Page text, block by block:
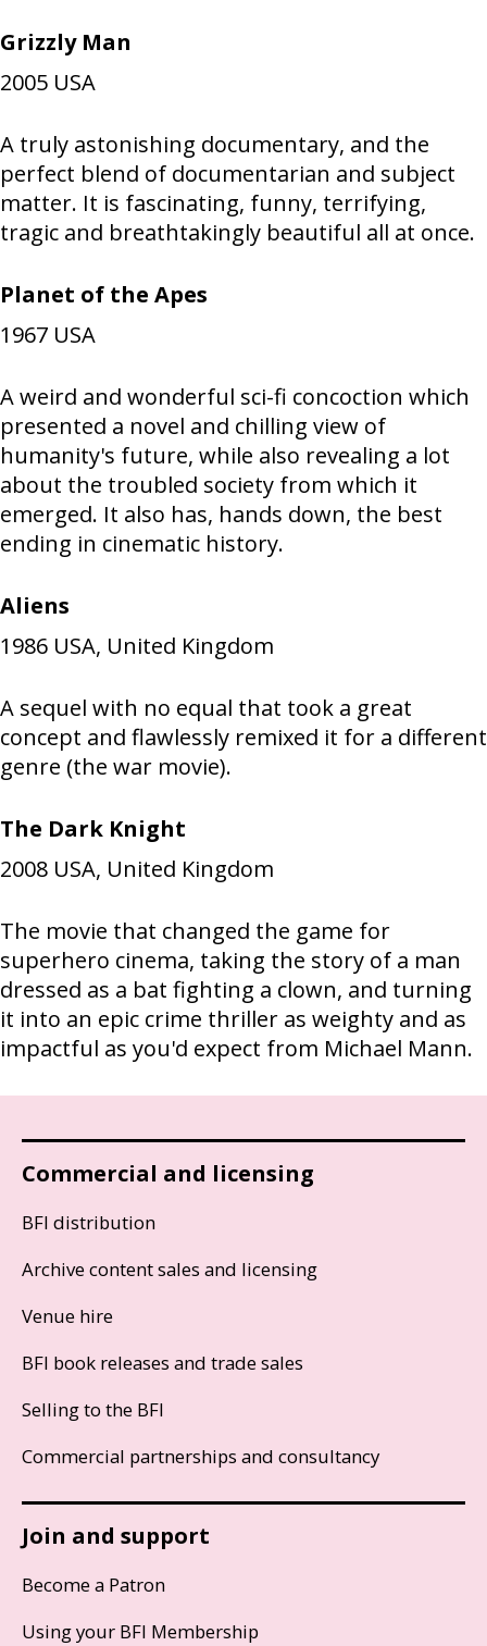
Grizzly Man
2005 USA
A truly astonishing documentary, and the
perfect blend of documentarian and subject
matter. It is fascinating, funny, terrifying,
tragic and breathtakingly beautiful all at once.
Planet of the Apes
1967 USA
A weird and wonderful sci-fi concoction which
presented a novel and chilling view of
humanity's future, while also revealing a lot
about the troubled society from which it
emerged. It also has, hands down, the best
ending in cinematic history.
Aliens
1986 USA, United Kingdom
A sequel with no equal that took a great
concept and flawlessly remixed it for a different
genre (the war movie).
The Dark Knight
2008 USA, United Kingdom
The movie that changed the game for
superhero cinema, taking the story of a man
dressed as a bat fighting a clown, and turning
it into an epic crime thriller as weighty and as
impactful as you'd expect from Michael Mann.
Commercial and licensing
BFI distribution
Archive content sales and licensing
Venue hire
BFI book releases and trade sales
Selling to the BFI
Commercial partnerships and consultancy
Join and support
Become a Patron
Using your BFI Membership